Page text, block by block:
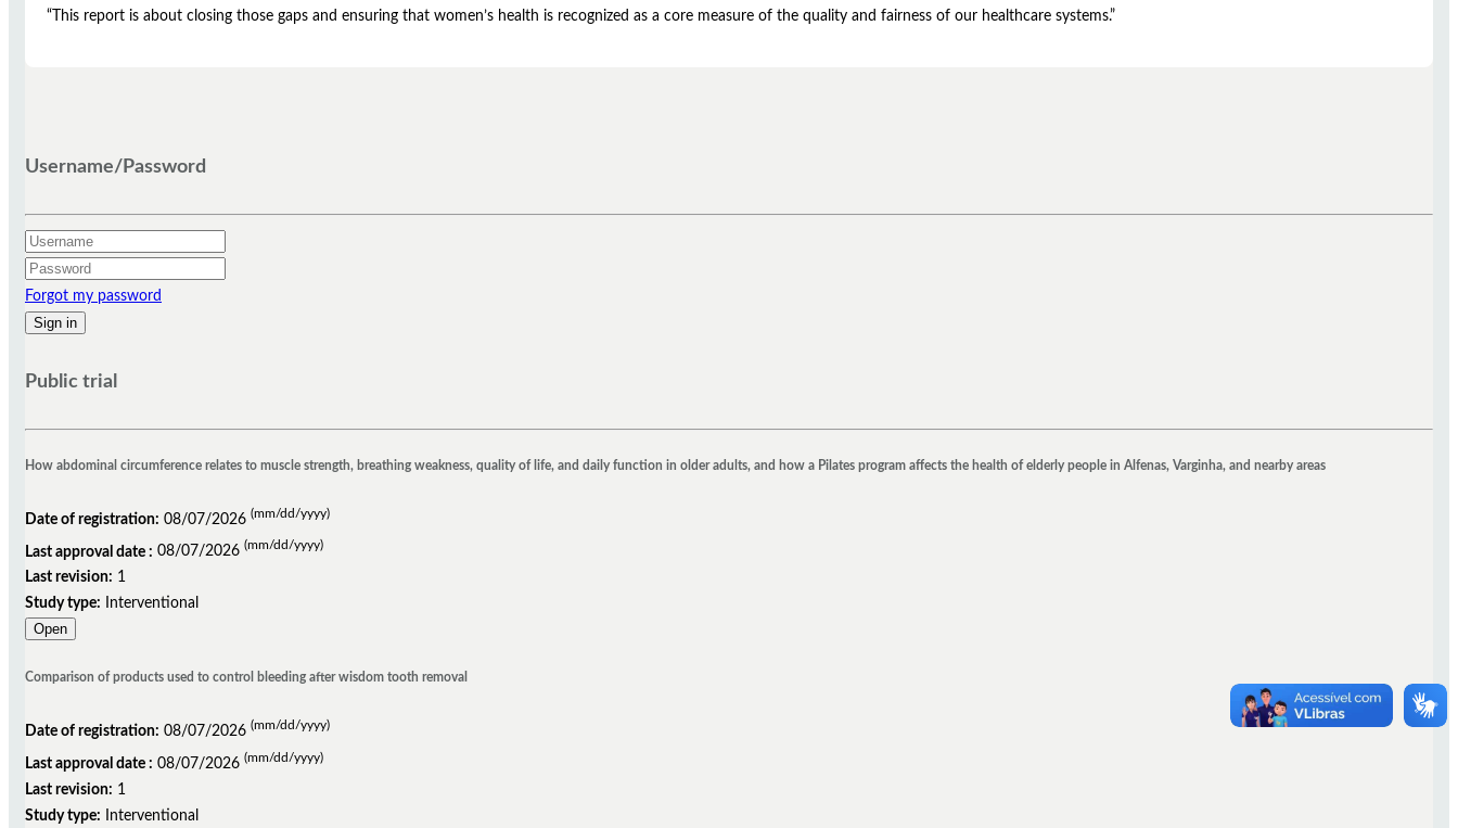
“This report is about closing those gaps and ensuring that women’s health is recognized as a core measure of the quality and fairness of our healthcare systems.”
Username/Password
Forgot my password
Public trial
How abdominal circumference relates to muscle strength, breathing weakness, quality of life, and daily function in older adults, and how a Pilates program affects the health of elderly people in Alfenas, Varginha, and nearby areas
Date of registration: 08/07/2026 (mm/dd/yyyy)
Last approval date : 08/07/2026 (mm/dd/yyyy)
Last revision: 1
Study type:
Interventional
Open
Comparison of products used to control bleeding after wisdom tooth removal
Date of registration: 08/07/2026 (mm/dd/yyyy)
Last approval date : 08/07/2026 (mm/dd/yyyy)
Last revision: 1
Study type:
Interventional